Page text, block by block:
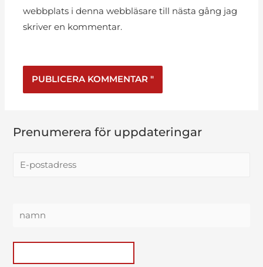
webbplats i denna webbläsare till nästa gång jag
skriver en kommentar.
Prenumerera för uppdateringar